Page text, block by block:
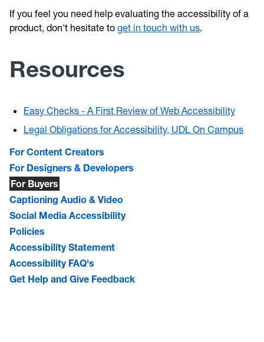
If you feel you need help evaluating the accessibility of a
product, don't hesitate to get in touch with us.
Resources
Easy Checks - A First Review of Web Accessibility
Legal Obligations for Accessibility, UDL On Campus
For Content Creators
For Designers & Developers
For Buyers
Captioning Audio & Video
Social Media Accessibility
Policies
Accessibility Statement
Accessibility FAQ's
Get Help and Give Feedback